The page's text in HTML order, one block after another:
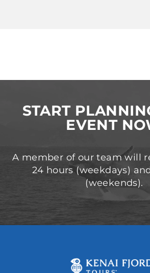
START
EVENT
A member of our team will
24 hours (weekdays)
(weekends).